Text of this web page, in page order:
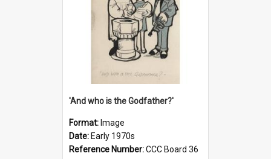
'And who is the Godfather?'
Format: Image
Date: Early 1970s
Reference Number:CCC Board 36